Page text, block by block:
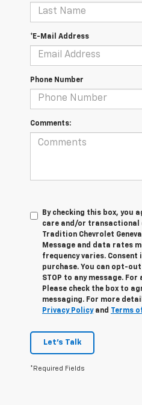
*E-Mail Address
Phone Number
Comments:
By checking this box, you
care and/or transactional
Tradition Chevrolet
Message and data rates
frequency varies.
purchase. You can opt-
STOP to any message. For
Please check the box to
messaging. For more
Privacy Policyand Terms
Let's Talk
*Required Fields